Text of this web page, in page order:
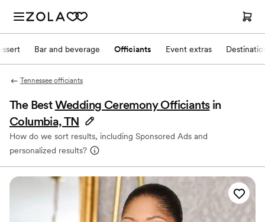
Bar and beverage Officiants Event extras
Tennessee officiants
The BestWedding Ceremony Officiants in
Columbia, TN
How do we sort results, including Sponsored Ads and
personalized results?